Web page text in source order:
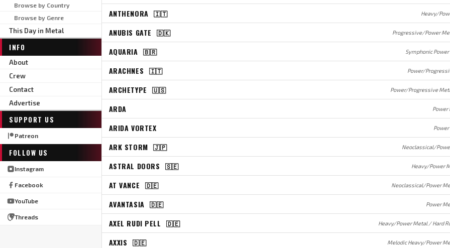
Browse by Country
Browse by Genre
This Day in Metal
INFO
About
Crew
Contact
Advertise
SUPPORT US
Patreon
FOLLOW US
Instagram
Facebook
YouTube
Threads
ANTHENORA 🇮🇹 Heavy/
ANUBIS GATE 🇩🇰 Progressive/Power
AQUARIA 🇧🇷 Symphonic
ARACHNES 🇮🇹 Power/
ARCHETYPE 🇺🇸 Power/Progressive
ARDA Power
ARIDA VORTEX
ARK STORM 🇯🇵 Neoclassical/
ASTRAL DOORS 🇸🇪 Heavy/Power
AT VANCE 🇩🇪 Neoclassical/Power
AVANTASIA 🇩🇪 Power
AXEL RUDI PELL 🇩🇪 Heavy/Power Metal / Hard
AXXIS 🇩🇪 Melodic Heavy/Power